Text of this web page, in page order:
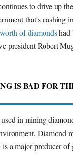
to drive up
that's cashing
of diamondshad
president Robert
IS BAD FOR
in mining
Diamond
is a major producer of